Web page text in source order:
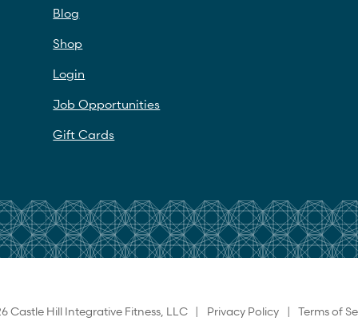
Blog
Shop
Login
Job Opportunities
Gift Cards
Castle Hill Integrative Fitness, LLC | Privacy Policy | Terms of